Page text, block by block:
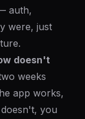
auth,
were, just
doesn't
weeks
app works,
you